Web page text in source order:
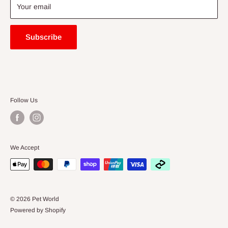
Blogs
Your email
Subscribe
Follow Us
We Accept
© 2026 Pet World
Powered by Shopify